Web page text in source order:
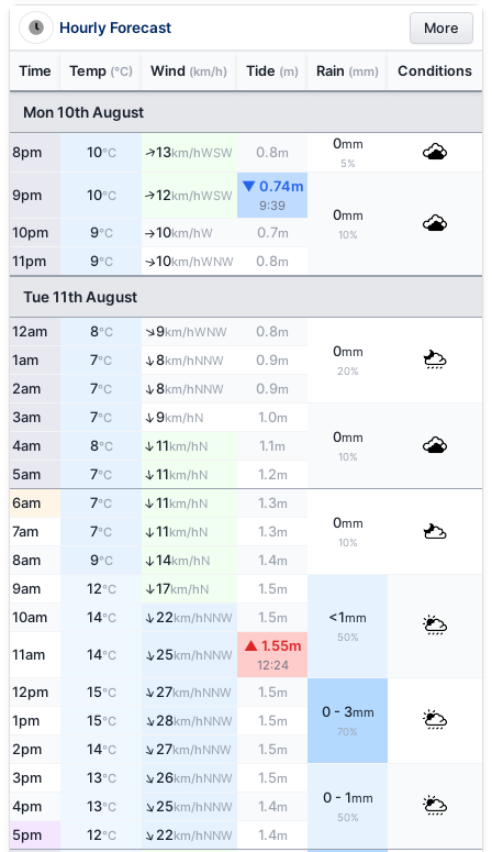
Hourly Forecast More
Time Temp (°C) Wind (km/h) Tide (m) Rain (mm) Conditions
Mon 10th August
8pm 10°C ↑13km/hWSW 0.8m
0mm
5%
9pm 10°C ↑12km/hWSW
▼ 0.74m
9:39
0mm
10%
10pm 9°C ↑10km/hW 0.7m
11pm 9°C ↑10km/hWNW 0.8m
Tue 11th August
12am 8°C ↑9km/hWNW 0.8m
0mm
20%
1am 7°C ↑8km/hNNW 0.9m
2am 7°C ↑8km/hNNW 0.9m
3am 7°C ↑9km/hN 1.0m
0mm
10%
4am 8°C ↑11km/hN 1.1m
5am 7°C ↑11km/hN 1.2m
6am 7°C ↑11km/hN 1.3m
0mm
10%
7am 7°C ↑11km/hN 1.3m
8am 9°C ↑14km/hN 1.4m
9am 12°C ↑17km/hN 1.5m
<1mm
50%
10am 14°C ↑22km/hNNW 1.5m
11am 14°C ↑25km/hNNW
▲ 1.55m
12:24
12pm 15°C ↑27km/hNNW 1.5m
0 - 3mm
70%
1pm 15°C ↑28km/hNNW 1.5m
2pm 14°C ↑27km/hNNW 1.5m
3pm 13°C ↑26km/hNNW 1.5m
0 - 1mm
50%
4pm 13°C ↑25km/hNNW 1.4m
5pm 12°C ↑22km/hNNW 1.4m